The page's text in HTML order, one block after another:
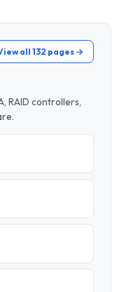
all 132 pages →
RAID controllers,